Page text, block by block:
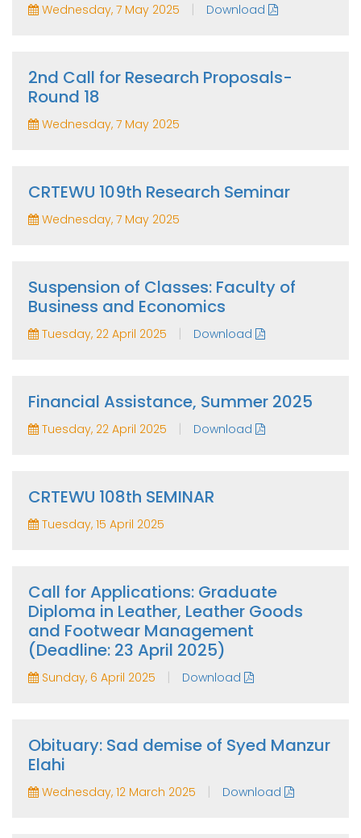
Wednesday, 7 May 2025 | Download
2nd Call for Research Proposals-
Round 18
Wednesday, 7 May 2025
CRTEWU 109th Research Seminar
Wednesday, 7 May 2025
Suspension of Classes: Faculty of
Business and Economics
Tuesday, 22 April 2025 | Download
Financial Assistance, Summer 2025
Tuesday, 22 April 2025 | Download
CRTEWU 108th SEMINAR
Tuesday, 15 April 2025
Call for Applications: Graduate
Diploma in Leather, Leather Goods
and Footwear Management
(Deadline: 23 April 2025)
Sunday, 6 April 2025 | Download
Obituary: Sad demise of Syed Manzur
Elahi
Wednesday, 12 March 2025 | Download